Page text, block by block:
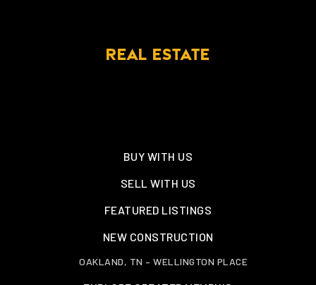
REAL ESTATE
BUY WITH US
SELL WITH US
FEATURED LISTINGS
NEW CONSTRUCTION
OAKLAND, TN – WELLINGTON PLACE